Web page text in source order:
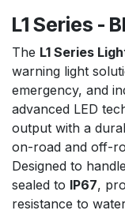
L1 Series -
The L1 Series
warning light
emergency, and
advanced LED
output with a
on-road and off-
Designed to
sealed to IP67,
resistance to